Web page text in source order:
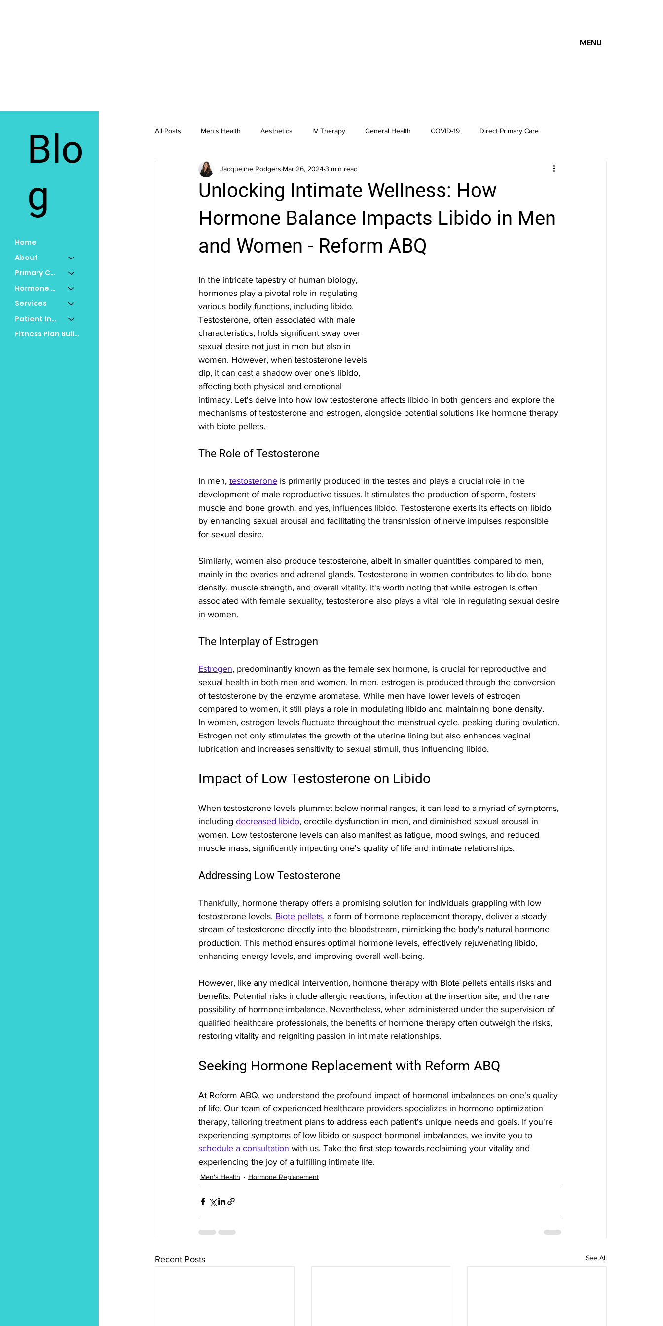
MENU
Home
About
Primary Care
Hormone Replacement
Services
Patient Info
Fitness Plan Builder
Blo
g
All Posts Men's Health Aesthetics IV Therapy General Health COVID-19 Direct Primary Care
Integrative Medicine Hormone Replacement
Unlocking Intimate Wellness: How
Hormone Balance Impacts Libido in Men
and Women - Reform ABQ
Jacqueline Rodgers Mar 26, 20243 min read
In the intricate tapestry of human biology,
hormones play a pivotal role in regulating
various bodily functions, including libido.
Testosterone, often associated with male
characteristics, holds significant sway over
sexual desire not just in men but also in
women. However, when testosterone levels
dip, it can cast a shadow over one's libido,
affecting both physical and emotional
intimacy. Let's delve into how low testosterone affects libido in both genders and explore the
mechanisms of testosterone and estrogen, alongside potential solutions like hormone therapy
with biote pellets.
The Role of Testosterone
In men, testosterone is primarily produced in the testes and plays a crucial role in the
development of male reproductive tissues. It stimulates the production of sperm, fosters
muscle and bone growth, and yes, influences libido. Testosterone exerts its effects on libido
by enhancing sexual arousal and facilitating the transmission of nerve impulses responsible
for sexual desire.
Similarly, women also produce testosterone, albeit in smaller quantities compared to men,
mainly in the ovaries and adrenal glands. Testosterone in women contributes to libido, bone
density, muscle strength, and overall vitality. It's worth noting that while estrogen is often
associated with female sexuality, testosterone also plays a vital role in regulating sexual desire
in women.
The Interplay of Estrogen
Estrogen, predominantly known as the female sex hormone, is crucial for reproductive and
sexual health in both men and women. In men, estrogen is produced through the conversion
of testosterone by the enzyme aromatase. While men have lower levels of estrogen
compared to women, it still plays a role in modulating libido and maintaining bone density.
In women, estrogen levels fluctuate throughout the menstrual cycle, peaking during ovulation.
Estrogen not only stimulates the growth of the uterine lining but also enhances vaginal
lubrication and increases sensitivity to sexual stimuli, thus influencing libido.
Impact of Low Testosterone on Libido
When testosterone levels plummet below normal ranges, it can lead to a myriad of symptoms,
including decreased libido, erectile dysfunction in men, and diminished sexual arousal in
women. Low testosterone levels can also manifest as fatigue, mood swings, and reduced
muscle mass, significantly impacting one's quality of life and intimate relationships.
Addressing Low Testosterone
Thankfully, hormone therapy offers a promising solution for individuals grappling with low
testosterone levels. Biote pellets, a form of hormone replacement therapy, deliver a steady
stream of testosterone directly into the bloodstream, mimicking the body's natural hormone
production. This method ensures optimal hormone levels, effectively rejuvenating libido,
enhancing energy levels, and improving overall well-being.
However, like any medical intervention, hormone therapy with Biote pellets entails risks and
benefits. Potential risks include allergic reactions, infection at the insertion site, and the rare
possibility of hormone imbalance. Nevertheless, when administered under the supervision of
qualified healthcare professionals, the benefits of hormone therapy often outweigh the risks,
restoring vitality and reigniting passion in intimate relationships.
Seeking Hormone Replacement with Reform ABQ
At Reform ABQ, we understand the profound impact of hormonal imbalances on one's quality
of life. Our team of experienced healthcare providers specializes in hormone optimization
therapy, tailoring treatment plans to address each patient's unique needs and goals. If you're
experiencing symptoms of low libido or suspect hormonal imbalances, we invite you to
schedule a consultation with us. Take the first step towards reclaiming your vitality and
experiencing the joy of a fulfilling intimate life.
Men's Health Hormone Replacement
Recent Posts See All